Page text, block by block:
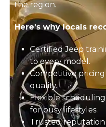
the region.
Here’s why locals
Certified Jeep
to every model.
Competitive
quality.
Flexible
for busy lifestyles.
Trusted reputation